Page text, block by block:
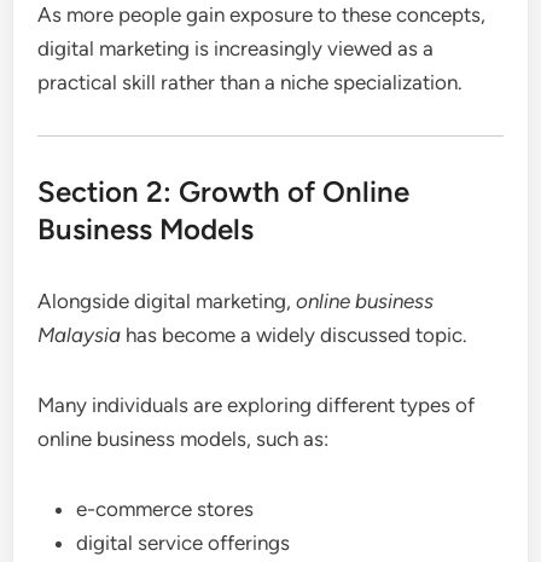
As more people gain exposure to these concepts,
digital marketing is increasingly viewed as a
practical skill rather than a niche specialization.
Section 2: Growth of Online
Business Models
Alongside digital marketing,online business
Malaysia has become a widely discussed topic.
Many individuals are exploring different types of
online business models, such as:
e-commerce stores
digital service offerings